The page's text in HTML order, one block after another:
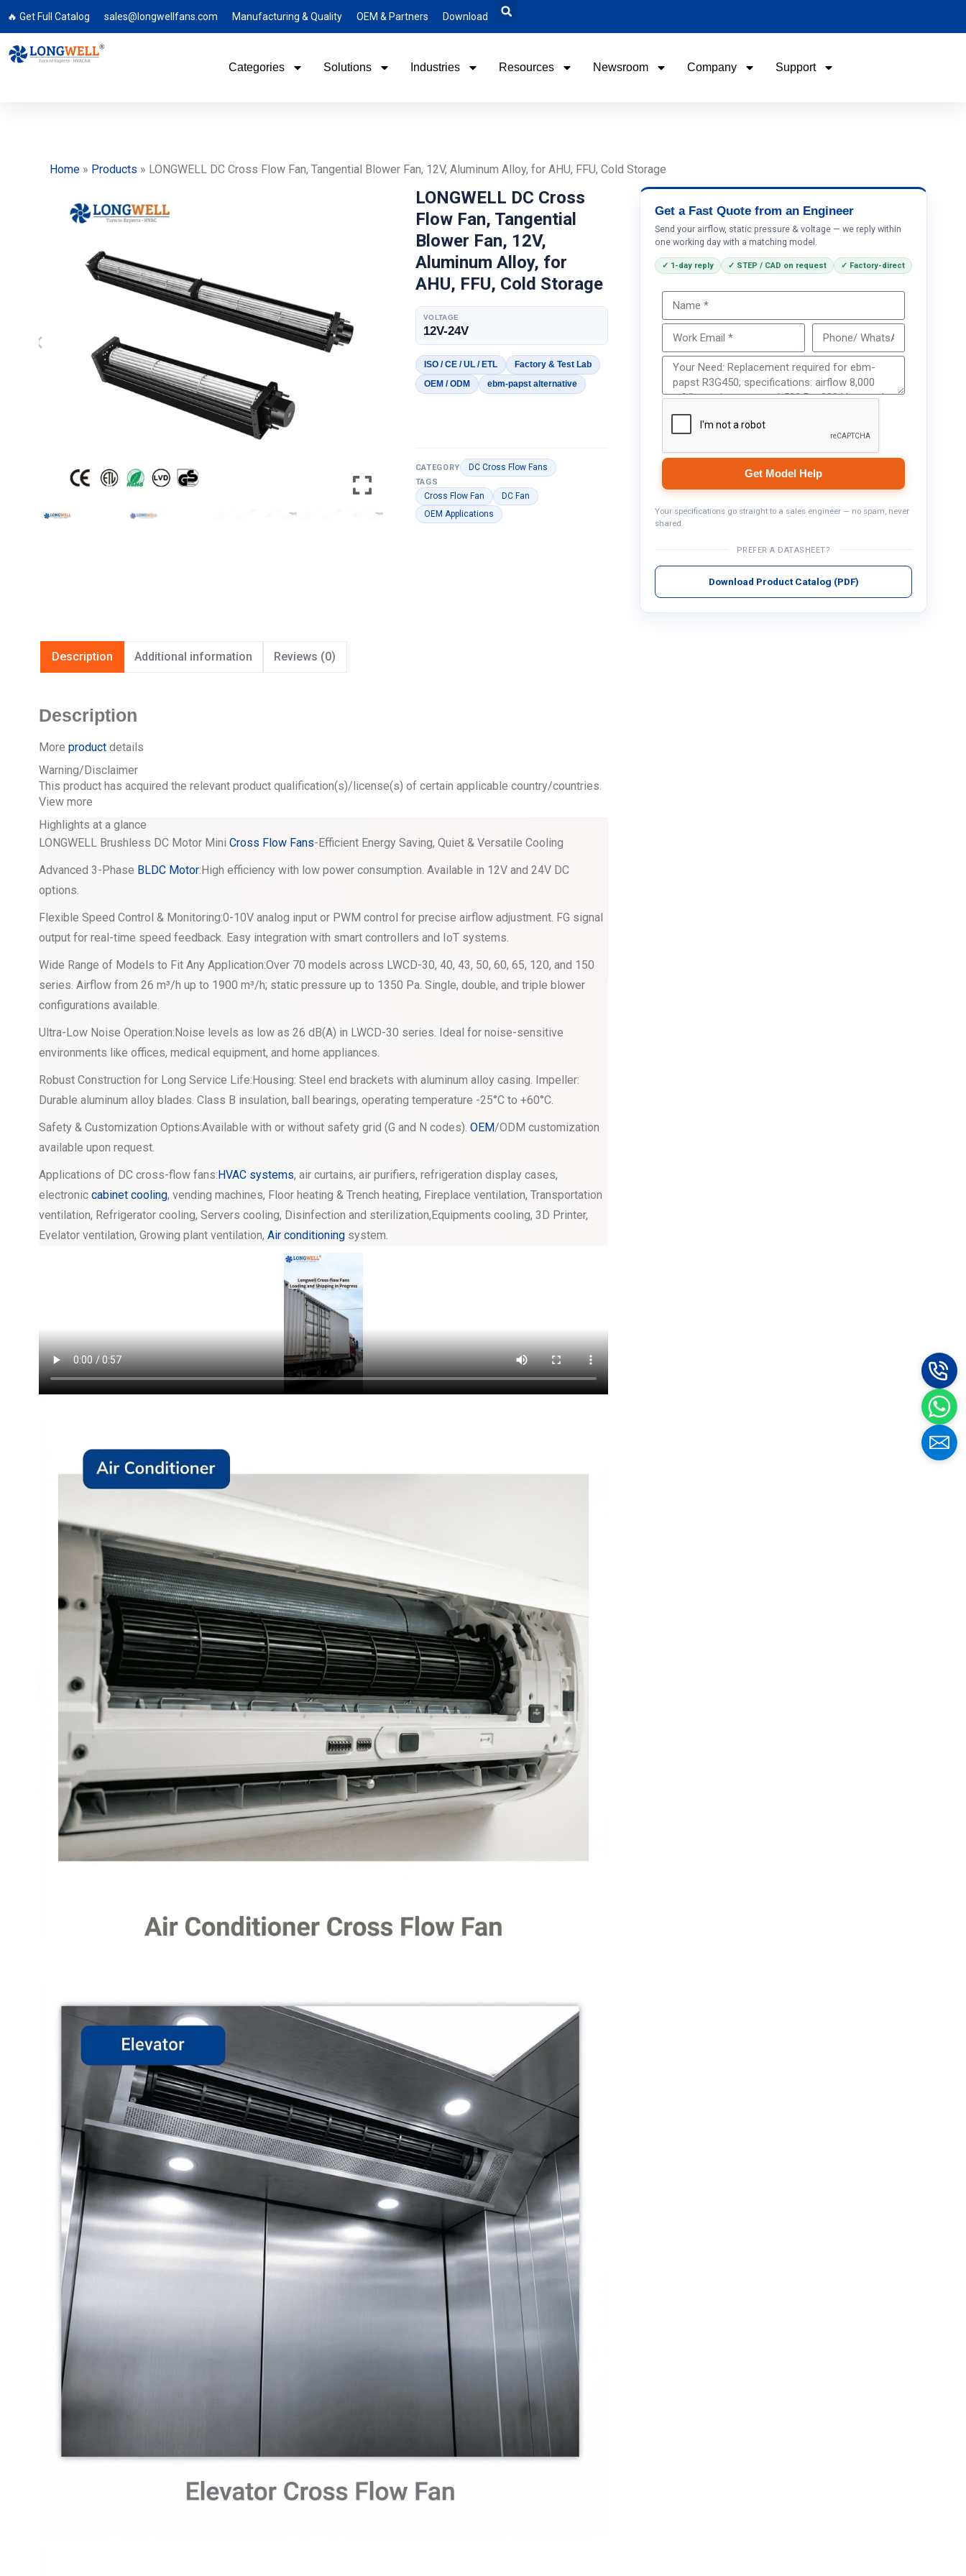
🔥 Get Full Catalog sales@longwellfans.com Manufacturing & Quality OEM & Partners Download
Categories Solutions Industries Resources Newsroom Company Support
Home» Products » LONGWELL DC Cross Flow Fan, Tangential Blower Fan, 12V, Aluminum Alloy, for AHU, FFU, Cold Storage
LONGWELL DC Cross
Flow Fan, Tangential
Blower Fan, 12V,
Aluminum Alloy, for
AHU, FFU, Cold Storage
VOLTAGE
12V-24V
ISO / CE / UL / ETL
Factory & Test Lab
OEM / ODM
ebm-papst alternative
CATEGORY DC Cross Flow Fans
TAGS
Cross Flow Fan
DC Fan
OEM Applications
Get a Fast Quote from an Engineer
Send your airflow, static pressure & voltage — we reply within
one working day with a matching model.
✓ 1-day reply ✓ STEP / CAD on request ✓ Factory-direct
Get Model Help
Your specifications go straight to a sales engineer — no spam, never
shared.
PREFER A DATASHEET?
Download Product Catalog (PDF)
Description Additional information Reviews (0)
Description
More productdetails
Warning/Disclaimer
This product has acquired the relevant product qualification(s)/license(s) of certain applicable country/countries.
View more
Highlights at a glance
LONGWELL Brushless DC Motor Mini Cross Flow Fans-Efficient Energy Saving, Quiet & Versatile Cooling
Advanced 3-Phase BLDC Motor:High efficiency with low power consumption. Available in 12V and 24V DC
options.
Flexible Speed Control & Monitoring:0-10V analog input or PWM control for precise airflow adjustment. FG signal
output for real-time speed feedback. Easy integration with smart controllers and IoT systems.
Wide Range of Models to Fit Any Application:Over 70 models across LWCD-30, 40, 43, 50, 60, 65, 120, and 150
series. Airflow from 26 m³/h up to 1900 m³/h; static pressure up to 1350 Pa. Single, double, and triple blower
configurations available.
Ultra-Low Noise Operation:Noise levels as low as 26 dB(A) in LWCD-30 series. Ideal for noise-sensitive
environments like offices, medical equipment, and home appliances.
Robust Construction for Long Service Life:Housing: Steel end brackets with aluminum alloy casing. Impeller:
Durable aluminum alloy blades. Class B insulation, ball bearings, operating temperature -25°C to +60°C.
Safety & Customization Options:Available with or without safety grid (G and N codes). OEM/ODM customization
available upon request.
Applications of DC cross-flow fans:HVAC systems, air curtains, air purifiers, refrigeration display cases,
electronic cabinet cooling, vending machines, Floor heating & Trench heating, Fireplace ventilation, Transportation
ventilation, Refrigerator cooling, Servers cooling, Disinfection and sterilization,Equipments cooling, 3D Printer,
Evelator ventilation, Growing plant ventilation, Air conditioningsystem.
Phone / WhatApp
Your Requirements
Get Model Help